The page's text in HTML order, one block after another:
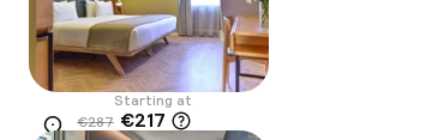
Location
Starting at
€287 €217